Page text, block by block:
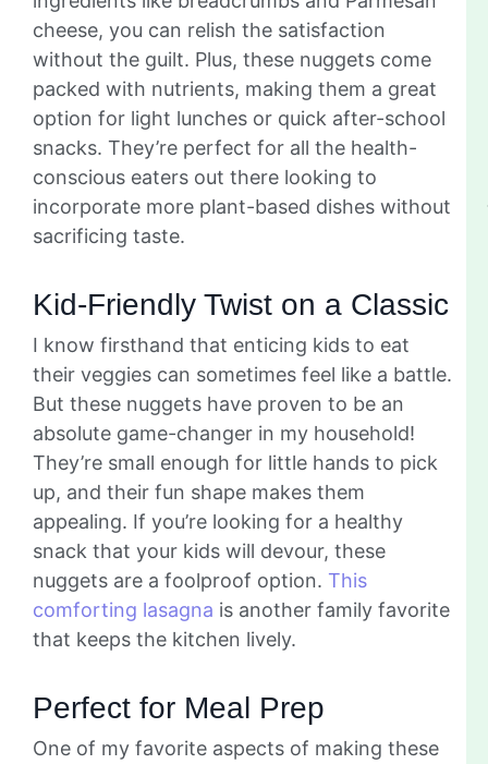
cheese, you can relish the satisfaction
without the guilt. Plus, these nuggets come
packed with nutrients, making them a great
option for light lunches or quick after-school
snacks. They’re perfect for all the health-
conscious eaters out there looking to
incorporate more plant-based dishes without
sacrificing taste.
Kid-Friendly Twist on a Classic
I know firsthand that enticing kids to eat
their veggies can sometimes feel like a battle.
But these nuggets have proven to be an
absolute game-changer in my household!
They’re small enough for little hands to pick
up, and their fun shape makes them
appealing. If you’re looking for a healthy
snack that your kids will devour, these
nuggets are a foolproof option. This
comforting lasagna is another family favorite
that keeps the kitchen lively.
Perfect for Meal Prep
One of my favorite aspects of making these